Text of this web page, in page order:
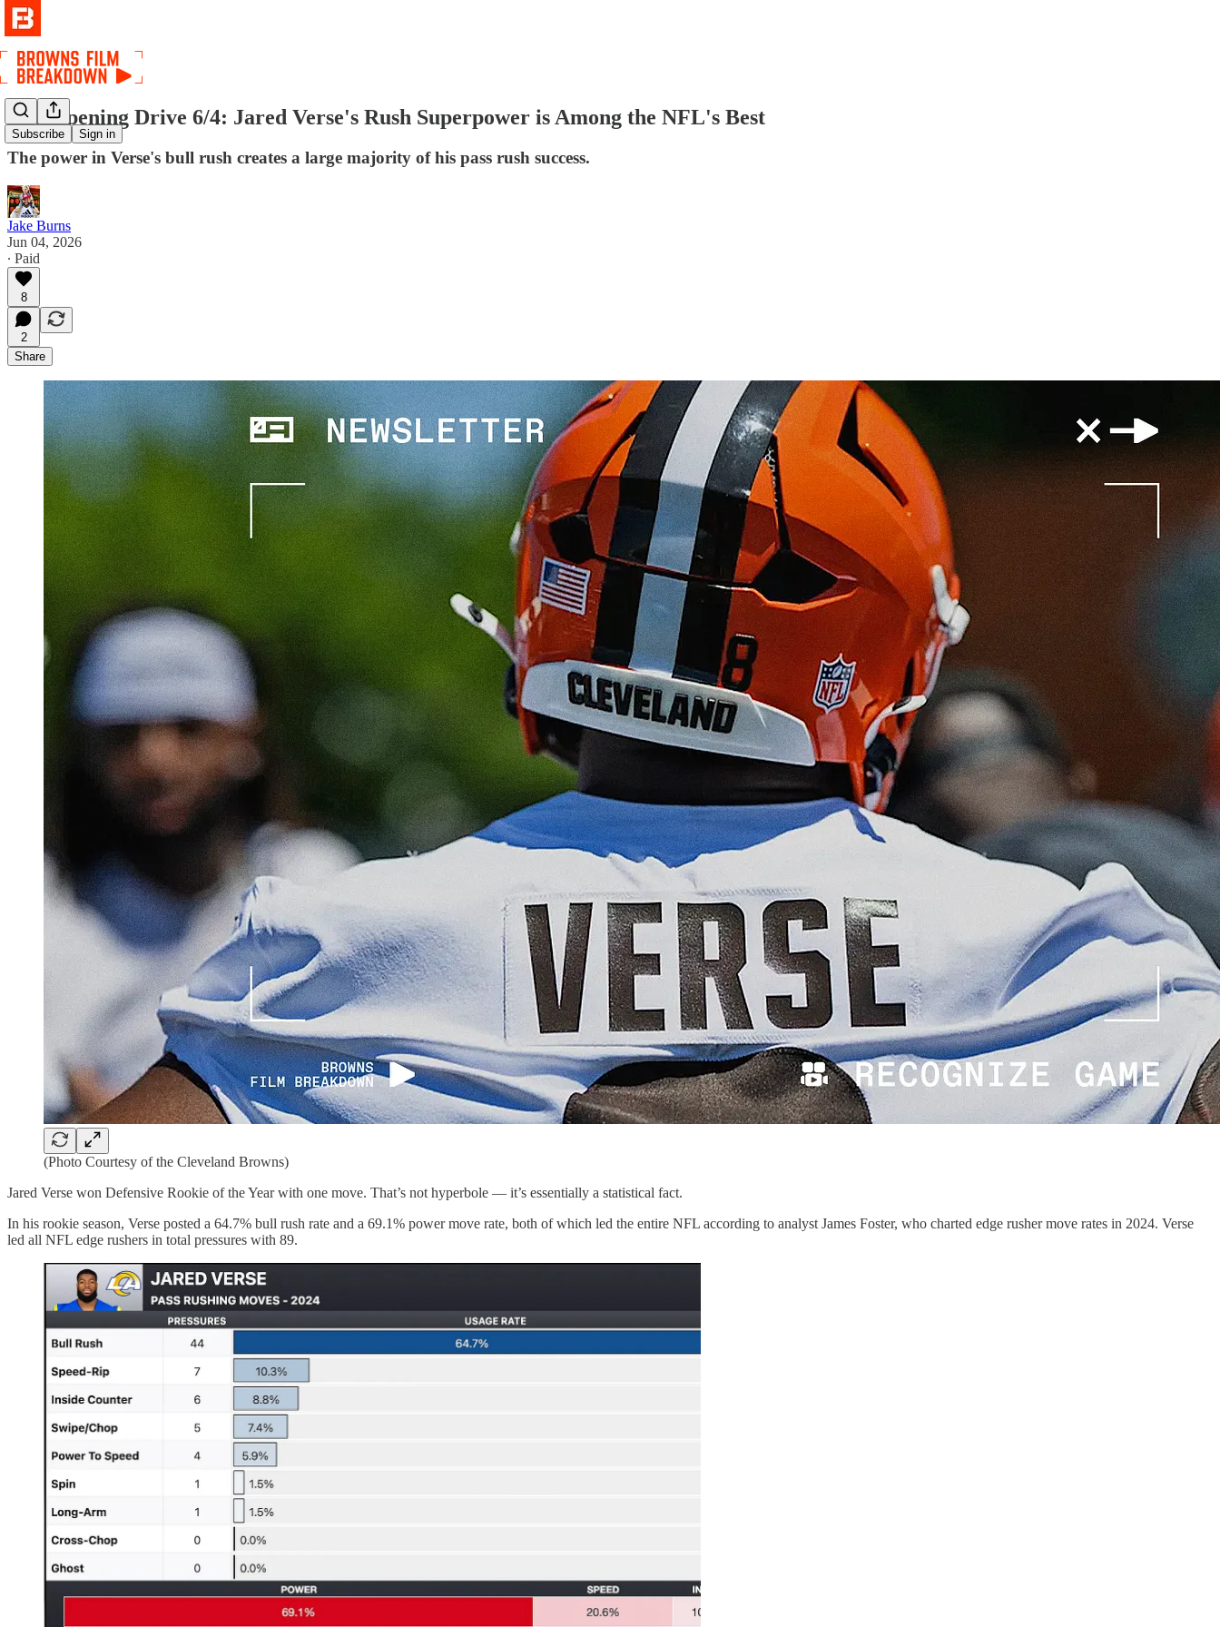
Subscribe Sign in
The Opening Drive 6/4: Jared Verse's Rush Superpower is Among the NFL's Best
The power in Verse's bull rush creates a large majority of his pass rush success.
Jake Burns
Jun 04, 2026
∙ Paid
8
2
Share
(Photo Courtesy of the Cleveland Browns)
Jared Verse won Defensive Rookie of the Year with one move. That’s not hyperbole — it’s essentially a statistical fact.
In his rookie season, Verse posted a 64.7% bull rush rate and a 69.1% power move rate, both of which led the entire NFL according to analyst James Foster, who charted edge rusher move rates in 2024. Verse
led all NFL edge rushers in total pressures with 89.